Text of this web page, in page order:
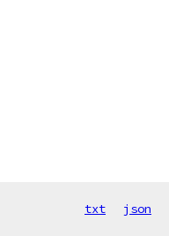
txt json